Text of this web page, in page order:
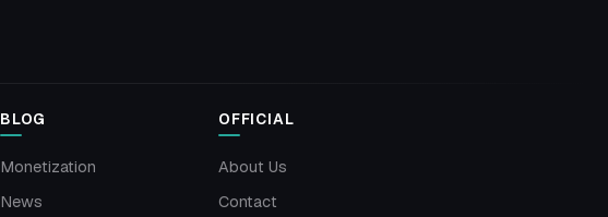
BLOG
Monetization
News
OFFICIAL
About Us
Contact